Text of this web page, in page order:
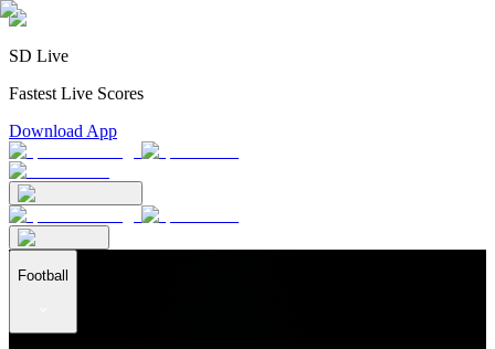
SD Live
Fastest Live Scores
Download App
Football